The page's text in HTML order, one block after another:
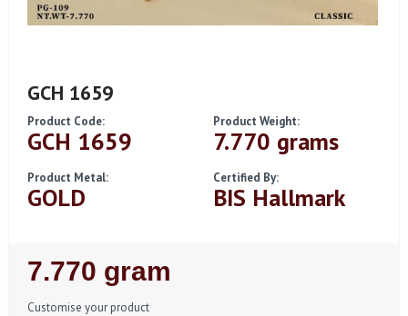
GCH 1659
Product Code:
GCH 1659
Product Weight:
7.770 grams
Product Metal:
GOLD
Certified By:
BIS Hallmark
Regular
Price
7.770 gram
Customise your product